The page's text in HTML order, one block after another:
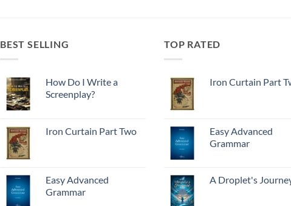
BEST SELLING
How Do I Write a
Screenplay?
Iron Curtain Part Two
Easy Advanced
Grammar
TOP RATED
Iron Curtain Part
Easy Advanced
Grammar
A Droplet's